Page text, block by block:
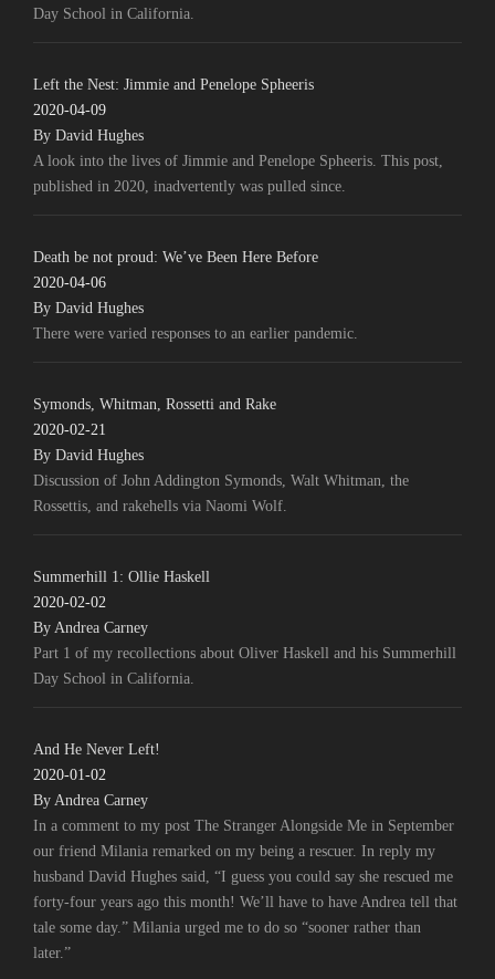
Day School in California.
Left the Nest: Jimmie and Penelope Spheeris
2020-04-09
By David Hughes
A look into the lives of Jimmie and Penelope Spheeris. This post,
published in 2020, inadvertently was pulled since.
Death be not proud: We’ve Been Here Before
2020-04-06
By David Hughes
There were varied responses to an earlier pandemic.
Symonds, Whitman, Rossetti and Rake
2020-02-21
By David Hughes
Discussion of John Addington Symonds, Walt Whitman, the
Rossettis, and rakehells via Naomi Wolf.
Summerhill 1: Ollie Haskell
2020-02-02
By Andrea Carney
Part 1 of my recollections about Oliver Haskell and his Summerhill
Day School in California.
And He Never Left!
2020-01-02
By Andrea Carney
In a comment to my post The Stranger Alongside Me in September
our friend Milania remarked on my being a rescuer. In reply my
husband David Hughes said, “I guess you could say she rescued me
forty-four years ago this month! We’ll have to have Andrea tell that
tale some day.” Milania urged me to do so “sooner rather than
later.”